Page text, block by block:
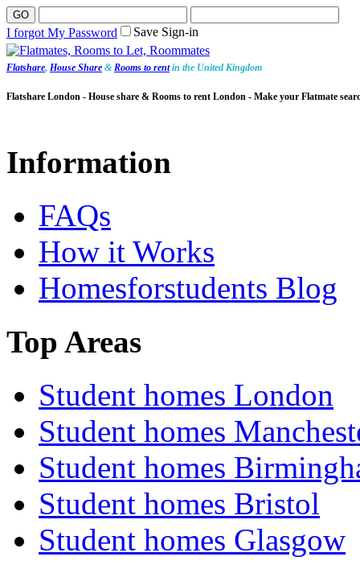
Save Sign-in
I forgot My Password
Flatshare, House Share & Rooms to rentin the United Kingdom
Flatshare London - House share & Rooms to rent London - Make your Flatmate
Information
FAQs
How it Works
Homesforstudents Blog
Top Areas
Student homes London
Student homes
Student homes
Student homes Bristol
Student homes Glasgow